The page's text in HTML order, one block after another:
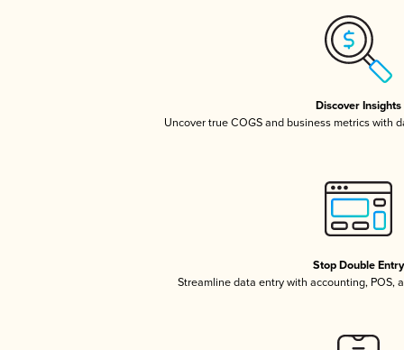
Discover Insights
Uncover true COGS and business metrics with
Stop Double Entry
Streamline data entry with accounting, POS,